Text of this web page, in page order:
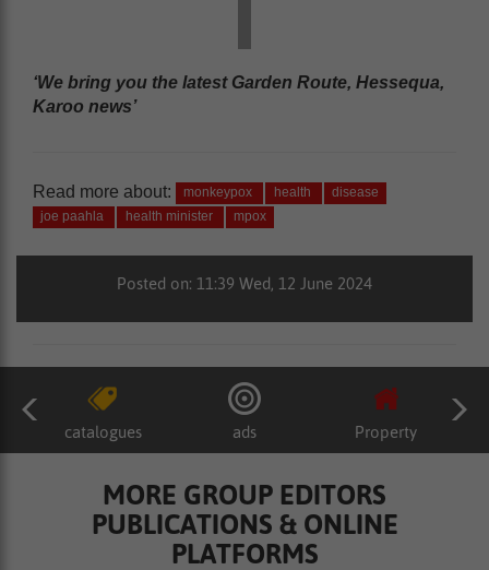
‘We bring you the latest Garden Route, Hessequa,
Karoo news’
Read more about: monkeypox health
disease
joe paahla
health minister mpox
Posted on: 11:39 Wed, 12 June 2024
catalogues ads Property
MORE GROUP EDITORS
PUBLICATIONS & ONLINE
PLATFORMS